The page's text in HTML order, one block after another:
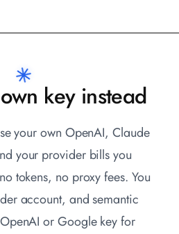
key instead
your own OpenAI, Claude
your provider bills you
tokens, no proxy fees. You
account, and semantic
or Google key for